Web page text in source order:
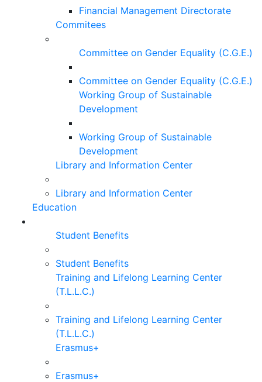
Financial Management Directorate
Commitees
Committee on Gender Equality (C.G.E.)
Committee on Gender Equality (C.G.E.)
Working Group of Sustainable
Development
Working Group of Sustainable
Development
Library and Information Center
Library and Information Center
Education
Student Benefits
Student Benefits
Training and Lifelong Learning Center
(T.L.L.C.)
Training and Lifelong Learning Center
(T.L.L.C.)
Erasmus+
Erasmus+